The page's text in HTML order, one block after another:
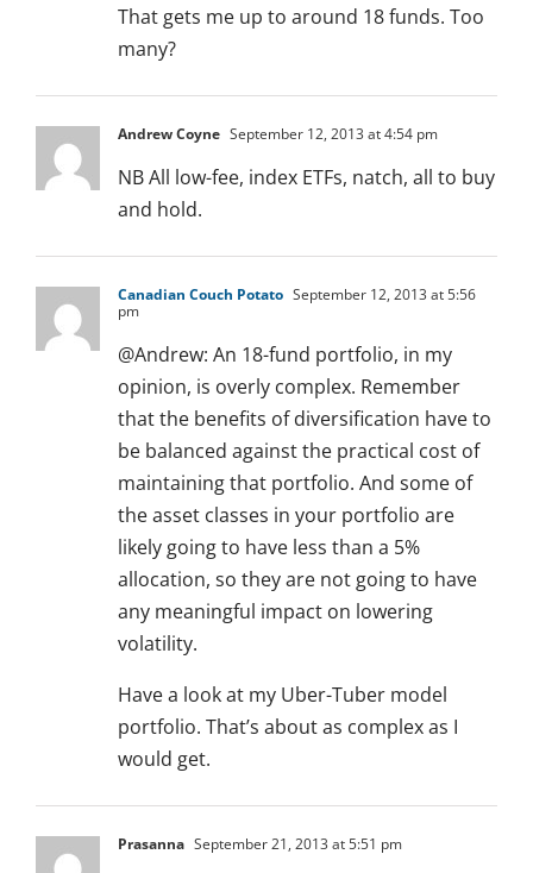
That gets me up to around 18 funds. Too
many?
Andrew Coyne September 12, 2013 at 4:54 pm
NB All low-fee, index ETFs, natch, all to buy
and hold.
Canadian Couch Potato September 12, 2013 at 5:56
pm
@Andrew: An 18-fund portfolio, in my
opinion, is overly complex. Remember
that the benefits of diversification have to
be balanced against the practical cost of
maintaining that portfolio. And some of
the asset classes in your portfolio are
likely going to have less than a 5%
allocation, so they are not going to have
any meaningful impact on lowering
volatility.
Have a look at my Uber-Tuber model
portfolio. That’s about as complex as I
would get.
Prasanna September 21, 2013 at 5:51 pm